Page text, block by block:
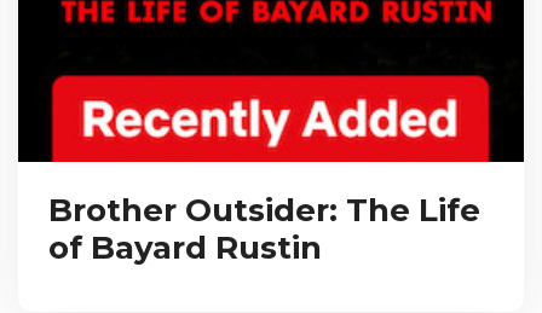
Brother Outsider: The Life
of Bayard Rustin